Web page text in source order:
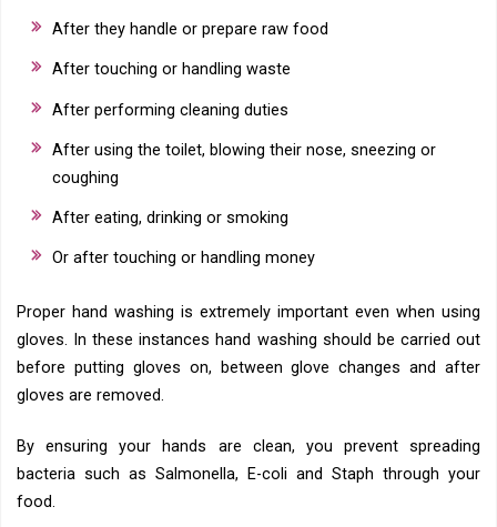
After they handle or prepare raw food
After touching or handling waste
After performing cleaning duties
After using the toilet, blowing their nose, sneezing or
coughing
After eating, drinking or smoking
Or after touching or handling money
Proper hand washing is extremely important even when using
gloves. In these instances hand washing should be carried out
before putting gloves on, between glove changes and after
gloves are removed.
By ensuring your hands are clean, you prevent spreading
bacteria such as Salmonella, E-coli and Staph through your
food.